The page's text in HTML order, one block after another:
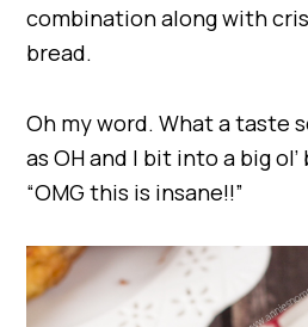
combination along with
bread.
Oh my word. What a taste
as OH and I bit into a big
“OMG this is insane!!”